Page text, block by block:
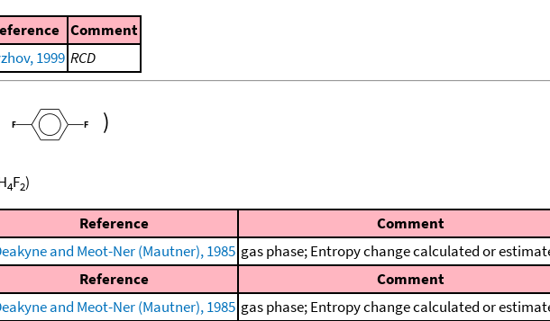
Comment
1999 RCD
)
4F2)
Reference
Comment
and Meot-Ner (Mautner), 1985 gas phase; Entropy change calculated or
Reference
Comment
and Meot-Ner (Mautner), 1985 gas phase; Entropy change calculated or